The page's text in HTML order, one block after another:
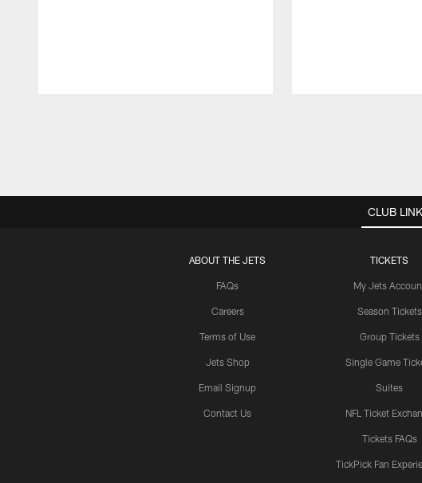
CLUB
ABOUT THE JETS
FAQs
Careers
Terms of Use
Jets Shop
Email Signup
Contact Us
TICKETS
My Jets
Season Tickets
Group Tickets
Single Game
Suites
NFL Ticket
Tickets FAQs
TickPick Fan